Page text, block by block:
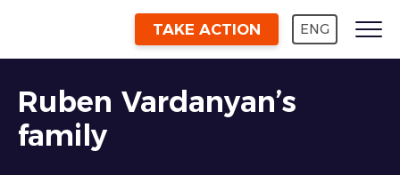
TAKE ACTION ENG
Ruben Vardanyan’s
family